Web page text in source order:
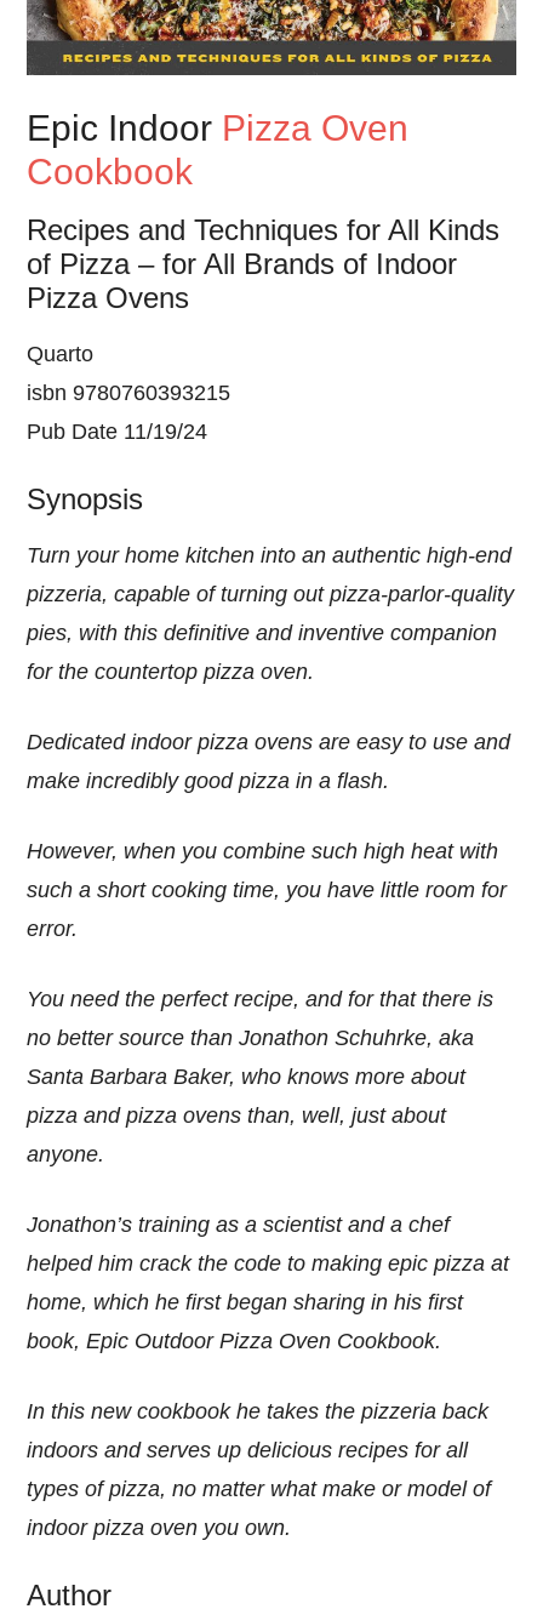
Epic Indoor Pizza Oven
Cookbook
Recipes and Techniques for All Kinds
of Pizza – for All Brands of Indoor
Pizza Ovens
Quarto
isbn 9780760393215
Pub Date 11/19/24
Synopsis
Turn your home kitchen into an authentic high-end
pizzeria, capable of turning out pizza-parlor-quality
pies, with this definitive and inventive companion
for the countertop pizza oven.
Dedicated indoor pizza ovens are easy to use and
make incredibly good pizza in a flash.
However, when you combine such high heat with
such a short cooking time, you have little room for
error.
You need the perfect recipe, and for that there is
no better source than Jonathon Schuhrke, aka
Santa Barbara Baker, who knows more about
pizza and pizza ovens than, well, just about
anyone.
Jonathon’s training as a scientist and a chef
helped him crack the code to making epic pizza at
home, which he first began sharing in his first
book, Epic Outdoor Pizza Oven Cookbook.
In this new cookbook he takes the pizzeria back
indoors and serves up delicious recipes for all
types of pizza, no matter what make or model of
indoor pizza oven you own.
Author